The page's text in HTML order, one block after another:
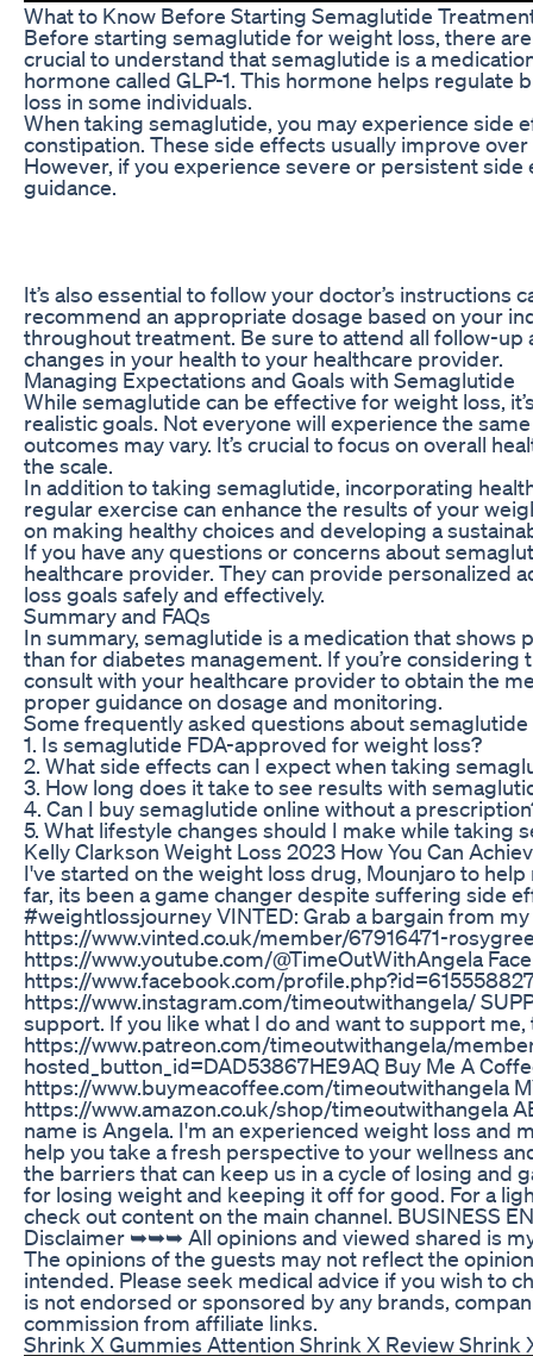
What to Know Before Starting Semaglutide
Before starting semaglutide for weight loss, there
crucial to understand that semaglutide is a
hormone called GLP-1. This hormone helps
loss in some individuals.
When taking semaglutide, you may experience side
constipation. These side effects usually improve
However, if you experience severe or persistent
guidance.
It’s also essential to follow your doctor’s
recommend an appropriate dosage based on your
throughout treatment. Be sure to attend all follow-
changes in your health to your healthcare provider.
Managing Expectations and Goals with Semaglutide
While semaglutide can be effective for weight loss,
realistic goals. Not everyone will experience the
outcomes may vary. It’s crucial to focus on overall
the scale.
In addition to taking semaglutide, incorporating
regular exercise can enhance the results of your
on making healthy choices and developing a
If you have any questions or concerns about
healthcare provider. They can provide personalized
loss goals safely and effectively.
Summary and FAQs
In summary, semaglutide is a medication that
than for diabetes management. If you’re
consult with your healthcare provider to obtain the
proper guidance on dosage and monitoring.
Some frequently asked questions about
1. Is semaglutide FDA-approved for weight loss?
2. What side effects can I expect when taking
3. How long does it take to see results with
4. Can I buy semaglutide online without a
5. What lifestyle changes should I make while taking
Kelly Clarkson Weight Loss 2023 How You Can
I've started on the weight loss drug, Mounjaro to
far, its been a game changer despite suffering side
#weightlossjourney VINTED: Grab a bargain from
https://www.vinted.co.uk/member/67916471-
https://www.youtube.com/@TimeOutWithAngela
https://www.facebook.com/
https://www.instagram.com/timeoutwithangela/
support. If you like what I do and want to support
https://www.patreon.com/timeoutwithangela/
hosted_button_id=DAD53867HE9AQ⁠ Buy Me A
https://www.buymeacoffee.com/timeoutwithangela
https://www.amazon.co.uk/shop/timeoutwithangela
name is Angela. I'm an experienced weight loss and
help you take a fresh perspective to your wellness
the barriers that can keep us in a cycle of losing and
for losing weight and keeping it off for good. For a
check out content on the main channel. BUSINESS
Disclaimer ➥➥➥ All opinions and viewed shared is
The opinions of the guests may not reflect the
intended. Please seek medical advice if you wish to
is not endorsed or sponsored by any brands,
commission from affiliate links.
Shrink X Gummies Attention Shrink X Review Shrink